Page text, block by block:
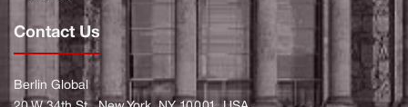
Contact Us
Berlin Global